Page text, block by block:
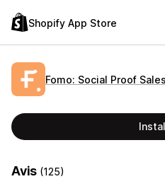
Shopify App Store
Fomo: Social Proof
Avis (125)